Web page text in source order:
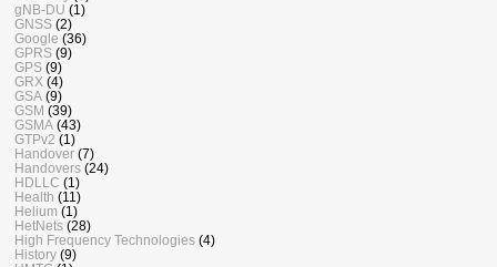
gNB-DU (1)
GNSS (2)
Google (36)
GPRS (9)
GPS (9)
GRX (4)
GSA (9)
GSM (39)
GSMA (43)
GTPv2 (1)
Handover (7)
Handovers (24)
HDLLC (1)
Health (11)
Helium (1)
HetNets (28)
High Frequency Technologies (4)
History (9)